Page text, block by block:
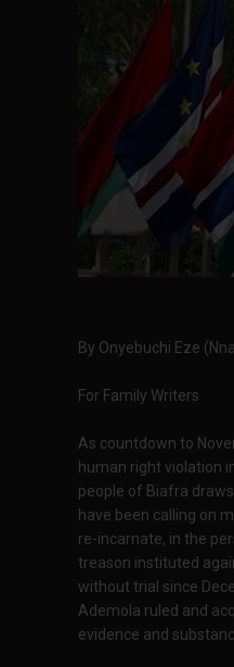
By Onyebuchi Eze
For Family Writers
As countdown to
human right violation
people of Biafra
have been calling on
re-incarnate, in the
treason instituted
without trial since
Ademola ruled and
evidence and